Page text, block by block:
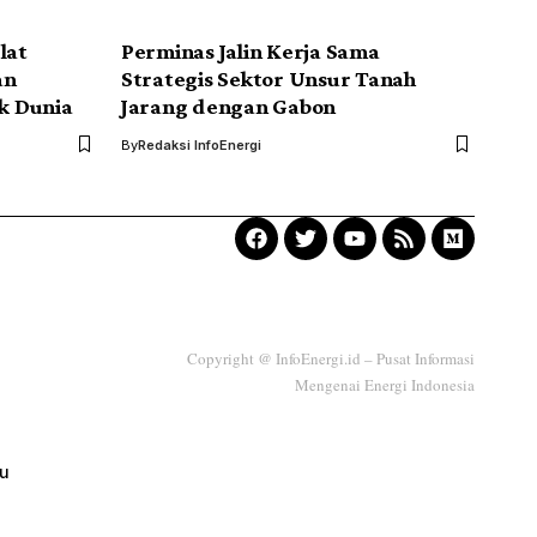
Dunia
Perminas Jalin Kerja Sama
Strategis Sektor Unsur Tanah
Jarang dengan Gabon
ByRedaksi InfoEnergi
Copyright @ InfoEnergi.id – Pusat Informasi
Mengenai Energi Indonesia